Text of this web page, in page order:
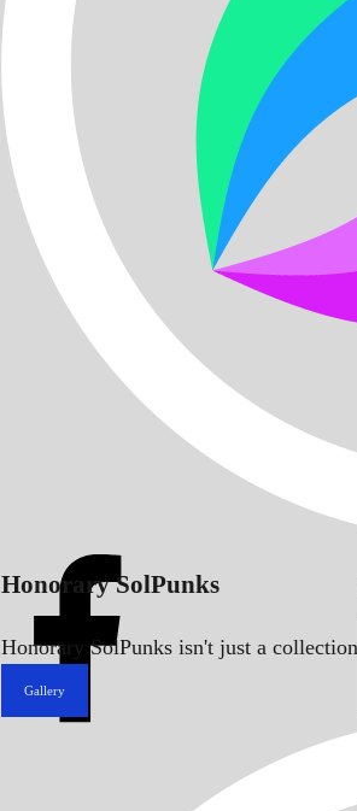
Honorary SolPunks
Honorary SolPunks isn't just a
Gallery